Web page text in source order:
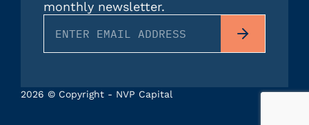
monthly newsletter.
2026 © Copyright - NVP Capital